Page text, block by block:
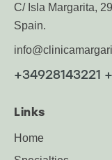
C/ Isla Margarita,
Spain.
+34928143221
Links
Home